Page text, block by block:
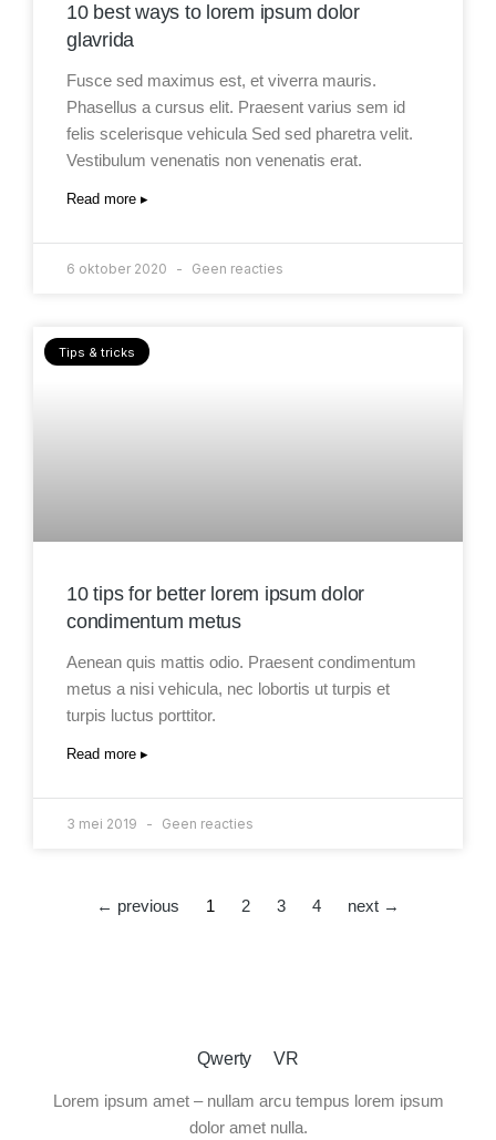
10 best ways to lorem ipsum dolor
glavrida
Fusce sed maximus est, et viverra mauris.
Phasellus a cursus elit. Praesent varius sem id
felis scelerisque vehicula Sed sed pharetra velit.
Vestibulum venenatis non venenatis erat.
Read more ▸
6 oktober 2020 Geen reacties
Tips & tricks
10 tips for better lorem ipsum dolor
condimentum metus
Aenean quis mattis odio. Praesent condimentum
metus a nisi vehicula, nec lobortis ut turpis et
turpis luctus porttitor.
Read more ▸
3 mei 2019 Geen reacties
← previous 1 2 3 4 next →
Qwerty VR
Lorem ipsum amet – nullam arcu tempus lorem ipsum
dolor amet nulla.